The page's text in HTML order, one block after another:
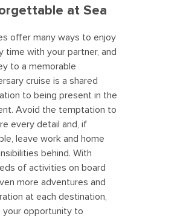
at Sea
offer many ways to enjoy
time with your partner, and
to a memorable
cruise is a shared
to being present in the
Avoid the temptation to
every detail and, if
leave work and home
behind. With
of activities on board
more adventures and
at each destination,
your opportunity to